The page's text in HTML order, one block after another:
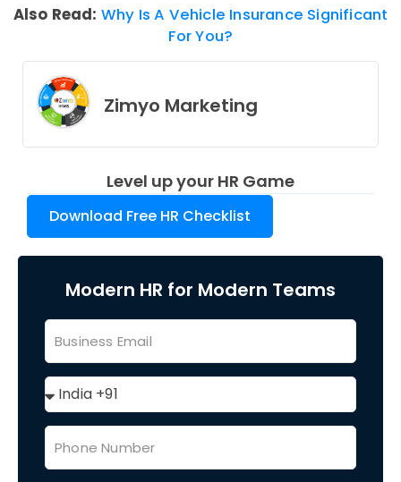
Also Read: Why Is A Vehicle Insurance Significant
For You?
Zimyo Marketing
Level up your HR Game
Download Free HR Checklist
Modern HR for Modern Teams